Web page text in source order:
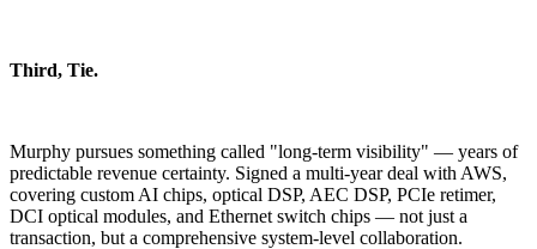
Third, Tie.
Murphy pursues something called "long-term visibility" — years of
predictable revenue certainty. Signed a multi-year deal with AWS,
covering custom AI chips, optical DSP, AEC DSP, PCIe retimer,
DCI optical modules, and Ethernet switch chips — not just a
transaction, but a comprehensive system-level collaboration.